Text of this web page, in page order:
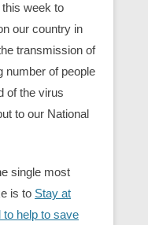
this week to
our country in
transmission of
number of people
of the virus
to our National
single most
is to Stay at
to help to save